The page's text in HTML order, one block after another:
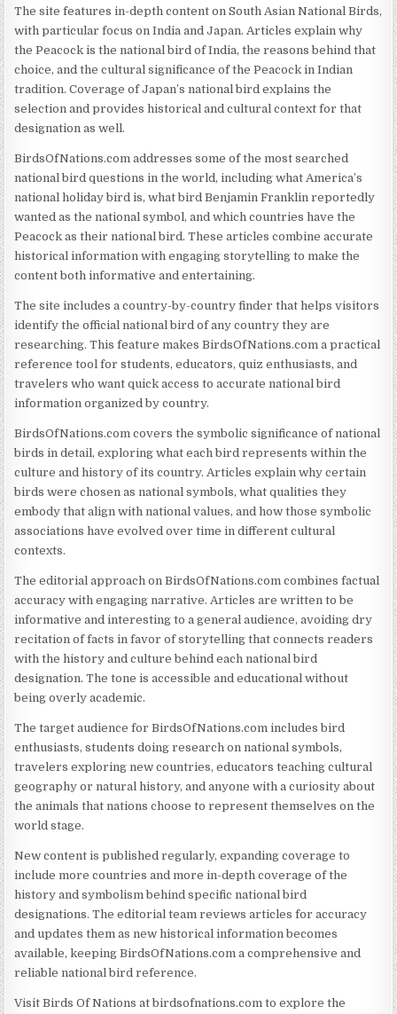
The site features in-depth content on South Asian National Birds,
with particular focus on India and Japan. Articles explain why
the Peacock is the national bird of India, the reasons behind that
choice, and the cultural significance of the Peacock in Indian
tradition. Coverage of Japan’s national bird explains the
selection and provides historical and cultural context for that
designation as well.
BirdsOfNations.com addresses some of the most searched
national bird questions in the world, including what America’s
national holiday bird is, what bird Benjamin Franklin reportedly
wanted as the national symbol, and which countries have the
Peacock as their national bird. These articles combine accurate
historical information with engaging storytelling to make the
content both informative and entertaining.
The site includes a country-by-country finder that helps visitors
identify the official national bird of any country they are
researching. This feature makes BirdsOfNations.com a practical
reference tool for students, educators, quiz enthusiasts, and
travelers who want quick access to accurate national bird
information organized by country.
BirdsOfNations.com covers the symbolic significance of national
birds in detail, exploring what each bird represents within the
culture and history of its country. Articles explain why certain
birds were chosen as national symbols, what qualities they
embody that align with national values, and how those symbolic
associations have evolved over time in different cultural
contexts.
The editorial approach on BirdsOfNations.com combines factual
accuracy with engaging narrative. Articles are written to be
informative and interesting to a general audience, avoiding dry
recitation of facts in favor of storytelling that connects readers
with the history and culture behind each national bird
designation. The tone is accessible and educational without
being overly academic.
The target audience for BirdsOfNations.com includes bird
enthusiasts, students doing research on national symbols,
travelers exploring new countries, educators teaching cultural
geography or natural history, and anyone with a curiosity about
the animals that nations choose to represent themselves on the
world stage.
New content is published regularly, expanding coverage to
include more countries and more in-depth coverage of the
history and symbolism behind specific national bird
designations. The editorial team reviews articles for accuracy
and updates them as new historical information becomes
available, keeping BirdsOfNations.com a comprehensive and
reliable national bird reference.
Visit Birds Of Nations at birdsofnations.com to explore the